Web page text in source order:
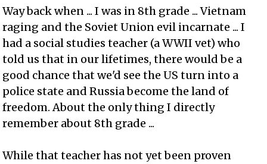
Way back when ... I was in 8th grade ... Vietnam
raging and the Soviet Union evil incarnate ... I
had a social studies teacher (a WWII vet) who
told us that in our lifetimes, there would be a
good chance that we'd see the US turn into a
police state and Russia become the land of
freedom. About the only thing I directly
remember about 8th grade ...
While that teacher has not yet been proven